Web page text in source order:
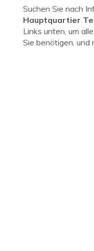
Suchen Sie nach
Hauptquartier
Links unten, um
Sie benötigen, und